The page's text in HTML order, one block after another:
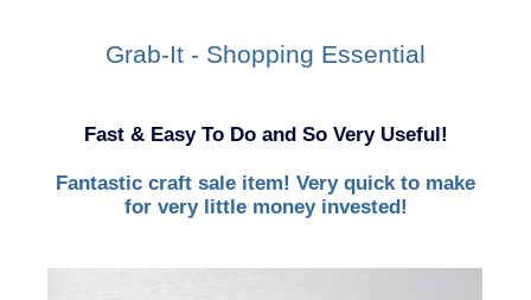
Grab-It - Shopping Essential
Fast & Easy To Do and So Very Useful!
Fantastic craft sale item! Very quick to make
for very little money invested!